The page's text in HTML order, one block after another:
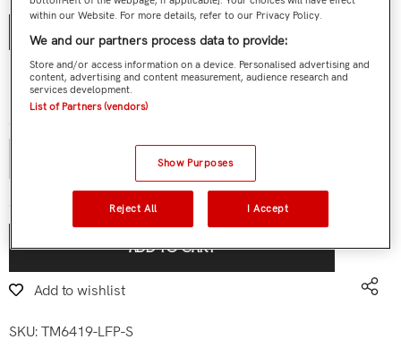
S
Contact us
Quantity:
Subtotal: €119,90
ADD TO CART
Add to wishlist
SKU:TM6419-LFP-S
within our Website. For more details, refer to our Privacy Policy.
We and our partners process data to provide:
Store and/or access information on a device. Personalised advertising and
content, advertising and content measurement, audience research and
services development.
List of Partners (vendors)
Show Purposes
Reject All I Accept